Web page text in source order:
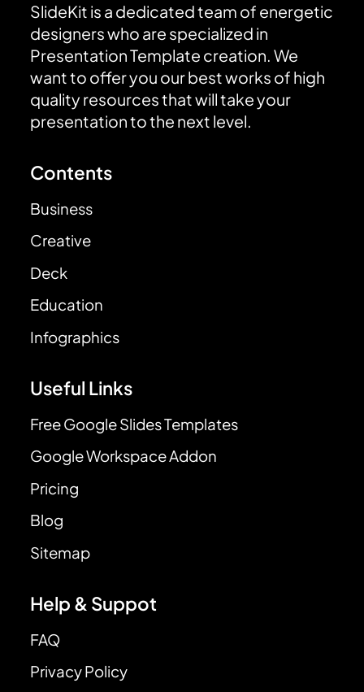
SlideKit is a dedicated team of energetic
designers who are specialized in
Presentation Template creation. We
want to offer you our best works of high
quality resources that will take your
presentation to the next level.
Contents
Business
Creative
Deck
Education
Infographics
Useful Links
Free Google Slides Templates
Google Workspace Addon
Pricing
Blog
Sitemap
Help & Suppot
FAQ
Privacy Policy